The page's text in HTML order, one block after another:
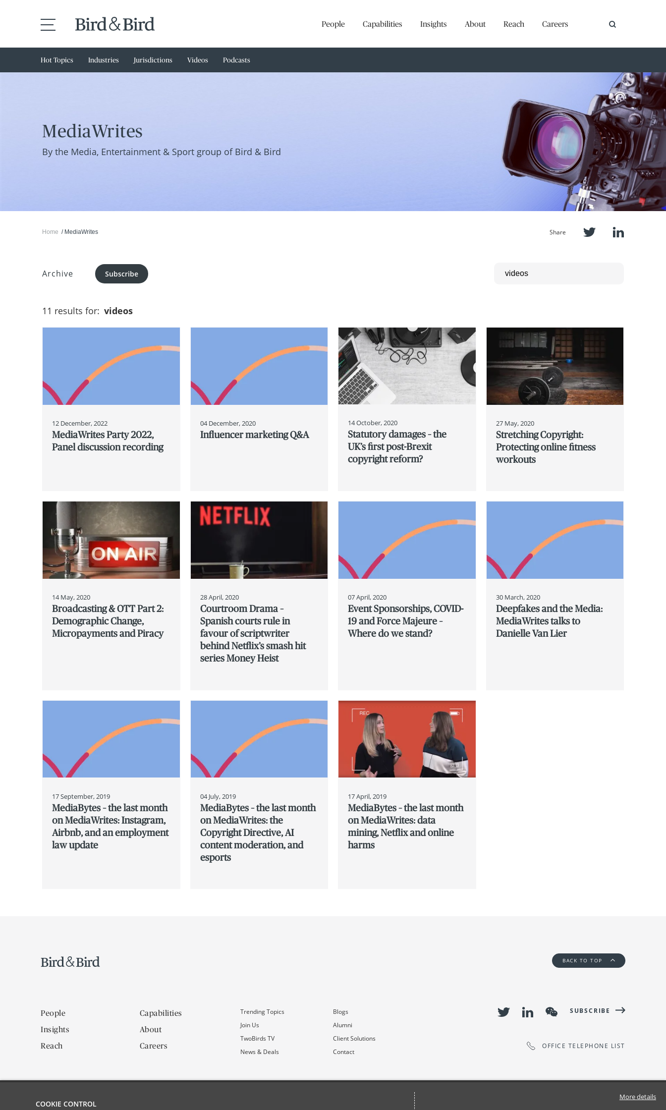
People Capabilities Insights About Reach Careers
Hot Topics Industries Jurisdictions Videos Podcasts
MediaWrites
By the Media, Entertainment & Sport group of Bird & Bird
Home MediaWrites Share
Archive Subscribe
11 results for: videos
12 December, 2022
MediaWrites Party 2022,
Panel discussion recording
04 December, 2020
Influencer marketing Q&A
14 October, 2020
Statutory damages – the
UK’s first post-Brexit
copyright reform?
27 May, 2020
Stretching Copyright:
Protecting online fitness
workouts
14 May, 2020
Broadcasting & OTT Part 2:
Demographic Change,
Micropayments and Piracy
28 April, 2020
Courtroom Drama –
Spanish courts rule in
favour of scriptwriter
behind Netflix’s smash hit
series Money Heist
07 April, 2020
Event Sponsorships, COVID-
19 and Force Majeure –
Where do we stand?
30 March, 2020
Deepfakes and the Media:
MediaWrites talks to
Danielle Van Lier
17 September, 2019
MediaBytes – the last month
on MediaWrites: Instagram,
Airbnb, and an employment
law update
04 July, 2019
MediaBytes – the last month
on MediaWrites: the
Copyright Directive, AI
content moderation, and
esports
17 April, 2019
MediaBytes – the last month
on MediaWrites: data
mining, Netflix and online
harms
BACK TO TOP
People
Capabilities
Insights
About
Reach
Careers
Trending Topics
Blogs
Join Us
Alumni
TwoBirds TV
Client Solutions
News & Deals
Contact
SUBSCRIBE
OFFICE TELEPHONE LIST
COOKIE CONTROL
More details